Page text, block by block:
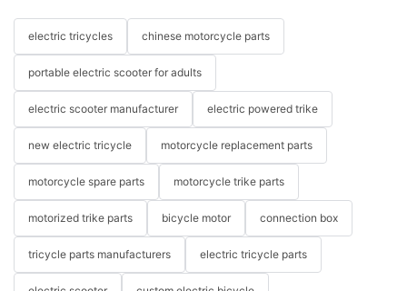
electric tricycles chinese motorcycle parts
portable electric scooter for adults
electric scooter manufacturer electric powered trike
new electric tricycle motorcycle replacement parts
motorcycle spare parts motorcycle trike parts
motorized trike parts bicycle motor connection box
tricycle parts manufacturers electric tricycle parts